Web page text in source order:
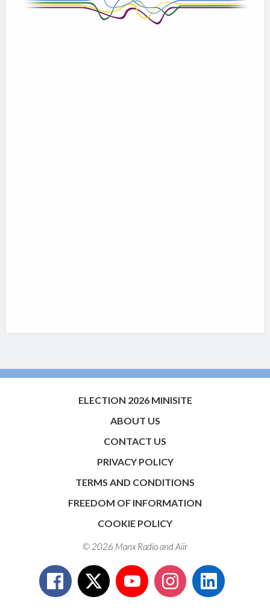
ELECTION 2026 MINISITE
ABOUT US
CONTACT US
PRIVACY POLICY
TERMS AND CONDITIONS
FREEDOM OF INFORMATION
COOKIE POLICY
© 2026 Manx Radio andAiir